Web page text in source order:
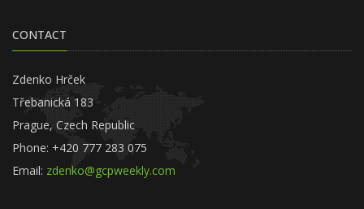
CONTACT
Zdenko Hrček
Třebanická 183
Prague, Czech Republic
Phone: +420 777 283 075
Email: zdenko@gcpweekly.com